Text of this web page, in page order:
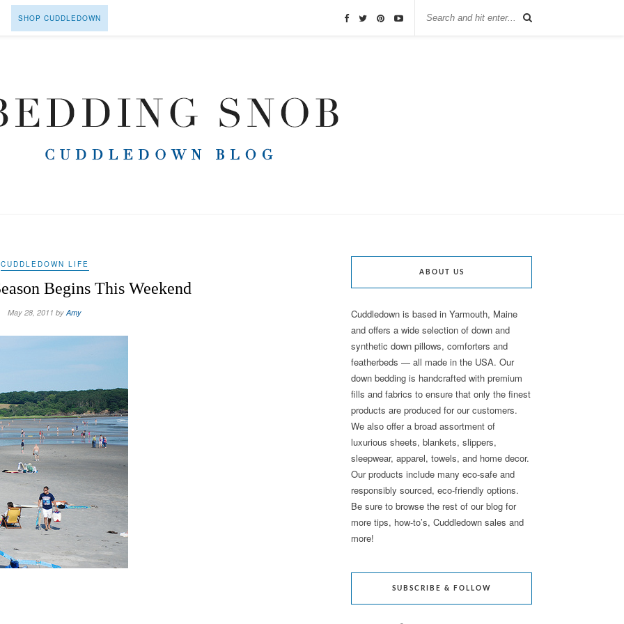
SHOP CUDDLEDOWN
CUDDLEDOWN LIFE
Begins This Weekend
May 28, 2011 byAmy
ABOUT US
Cuddledown is based in Yarmouth, Maine
and offers a wide selection of down and
synthetic down pillows, comforters and
featherbeds — all made in the USA. Our
down bedding is handcrafted with premium
fills and fabrics to ensure that only the finest
products are produced for our customers.
We also offer a broad assortment of
luxurious sheets, blankets, slippers,
sleepwear, apparel, towels, and home decor.
Our products include many eco-safe and
responsibly sourced, eco-friendly options.
Be sure to browse the rest of our blog for
more tips, how-to’s, Cuddledown sales and
more!
SUBSCRIBE & FOLLOW